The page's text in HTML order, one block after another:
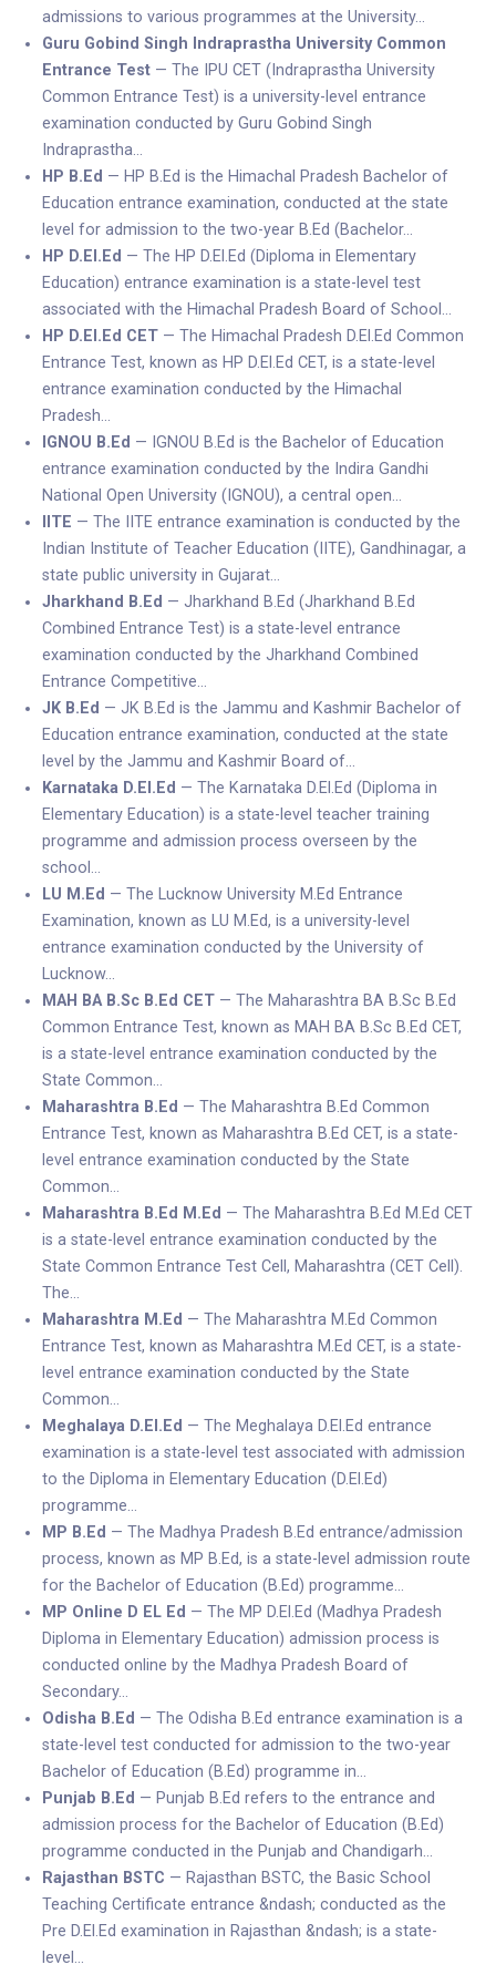
admissions to various programmes at the University…
Guru Gobind Singh Indraprastha University Common
Entrance Test— The IPU CET (Indraprastha University
Common Entrance Test) is a university-level entrance
examination conducted by Guru Gobind Singh
Indraprastha…
HP B.Ed — HP B.Ed is the Himachal Pradesh Bachelor of
Education entrance examination, conducted at the state
level for admission to the two-year B.Ed (Bachelor…
HP D.El.Ed — The HP D.El.Ed (Diploma in Elementary
Education) entrance examination is a state-level test
associated with the Himachal Pradesh Board of School…
HP D.El.Ed CET— The Himachal Pradesh D.El.Ed Common
Entrance Test, known as HP D.El.Ed CET, is a state-level
entrance examination conducted by the Himachal
Pradesh…
IGNOU B.Ed — IGNOU B.Ed is the Bachelor of Education
entrance examination conducted by the Indira Gandhi
National Open University (IGNOU), a central open…
IITE — The IITE entrance examination is conducted by the
Indian Institute of Teacher Education (IITE), Gandhinagar, a
state public university in Gujarat…
Jharkhand B.Ed — Jharkhand B.Ed (Jharkhand B.Ed
Combined Entrance Test) is a state-level entrance
examination conducted by the Jharkhand Combined
Entrance Competitive…
JK B.Ed — JK B.Ed is the Jammu and Kashmir Bachelor of
Education entrance examination, conducted at the state
level by the Jammu and Kashmir Board of…
Karnataka D.El.Ed — The Karnataka D.El.Ed (Diploma in
Elementary Education) is a state-level teacher training
programme and admission process overseen by the
school…
LU M.Ed — The Lucknow University M.Ed Entrance
Examination, known as LU M.Ed, is a university-level
entrance examination conducted by the University of
Lucknow…
MAH BA B.Sc B.Ed CET— The Maharashtra BA B.Sc B.Ed
Common Entrance Test, known as MAH BA B.Sc B.Ed CET,
is a state-level entrance examination conducted by the
State Common…
Maharashtra B.Ed — The Maharashtra B.Ed Common
Entrance Test, known as Maharashtra B.Ed CET, is a state-
level entrance examination conducted by the State
Common…
Maharashtra B.Ed M.Ed — The Maharashtra B.Ed M.Ed CET
is a state-level entrance examination conducted by the
State Common Entrance Test Cell, Maharashtra (CET Cell).
The…
Maharashtra M.Ed — The Maharashtra M.Ed Common
Entrance Test, known as Maharashtra M.Ed CET, is a state-
level entrance examination conducted by the State
Common…
Meghalaya D.El.Ed — The Meghalaya D.El.Ed entrance
examination is a state-level test associated with admission
to the Diploma in Elementary Education (D.El.Ed)
programme…
MP B.Ed — The Madhya Pradesh B.Ed entrance/admission
process, known as MP B.Ed, is a state-level admission route
for the Bachelor of Education (B.Ed) programme…
MP Online D EL Ed — The MP D.El.Ed (Madhya Pradesh
Diploma in Elementary Education) admission process is
conducted online by the Madhya Pradesh Board of
Secondary…
Odisha B.Ed — The Odisha B.Ed entrance examination is a
state-level test conducted for admission to the two-year
Bachelor of Education (B.Ed) programme in…
Punjab B.Ed — Punjab B.Ed refers to the entrance and
admission process for the Bachelor of Education (B.Ed)
programme conducted in the Punjab and Chandigarh…
Rajasthan BSTC — Rajasthan BSTC, the Basic School
Teaching Certificate entrance &ndash; conducted as the
Pre D.El.Ed examination in Rajasthan &ndash; is a state-
level…